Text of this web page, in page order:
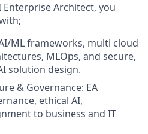
Enterprise Architect, you
ML frameworks, multi cloud
MLOps, and secure,
solution design.
& Governance: EA
ethical AI,
to business and IT